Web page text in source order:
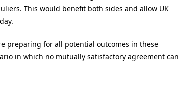
This would benefit both sides and allow UK
preparing for all potential outcomes in these
in which no mutually satisfactory agreement can